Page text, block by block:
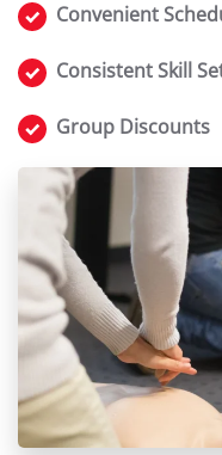
Convenient
Consistent Skill
Group Discounts